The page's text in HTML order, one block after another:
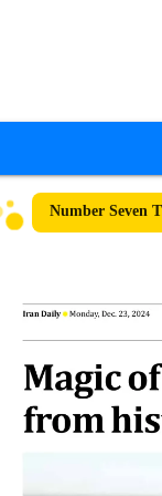
Number Seven